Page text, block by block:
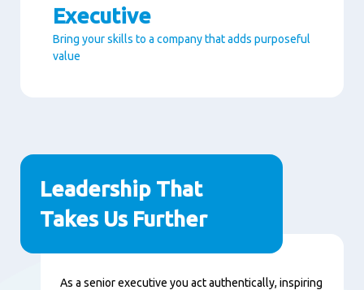
Executive
Bring your skills to a company that adds purposeful
value
Paragraphs
Leadership That
Takes Us Further
Nội
As a senior executive you act authentically, inspiring